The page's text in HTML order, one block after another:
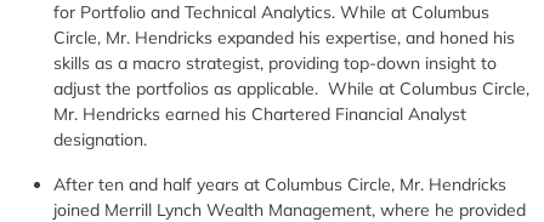
for Portfolio and Technical Analytics. While at Columbus
Circle, Mr. Hendricks expanded his expertise, and honed his
skills as a macro strategist, providing top-down insight to
adjust the portfolios as applicable. While at Columbus Circle,
Mr. Hendricks earned his Chartered Financial Analyst
designation.
After ten and half years at Columbus Circle, Mr. Hendricks
joined Merrill Lynch Wealth Management, where he provided